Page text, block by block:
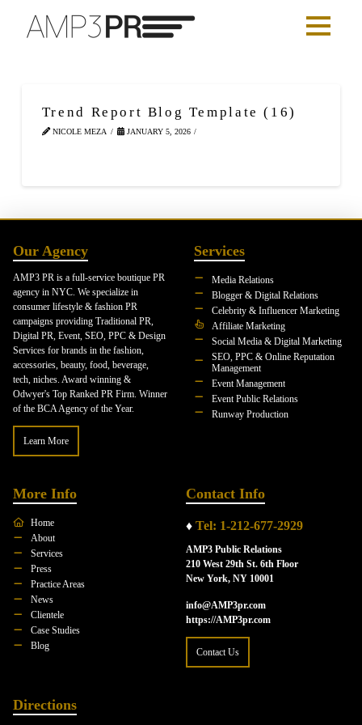
Trend Report Blog Template (16)
NICOLE MEZA JANUARY 5, 2026
Our Agency
AMP3 PR is a full-service boutique PR
agency in NYC. We specialize in
consumer lifestyle & fashion PR
campaigns providing Traditional PR,
Digital PR, Event, SEO, PPC & Design
Services for brands in the fashion,
accessories, beauty, food, beverage,
tech, niches. Award winning &
Odwyer's Top Ranked PR Firm. Winner
of the BCA Agency of the Year.
Learn More
Services
Media Relations
Blogger & Digital Relations
Celebrity & Influencer Marketing
Affiliate Marketing
Social Media & Digital Marketing
SEO, PPC & Online Reputation
Management
Event Management
Event Public Relations
Runway Production
More Info
Home
About
Services
Press
Practice Areas
News
Clientele
Case Studies
Blog
Contact Info
♦ Tel: 1-212-677-2929
AMP3 Public Relations
210 West 29th St. 6th Floor
New York, NY 10001
info@AMP3pr.com
https://AMP3pr.com
Contact Us
Directions